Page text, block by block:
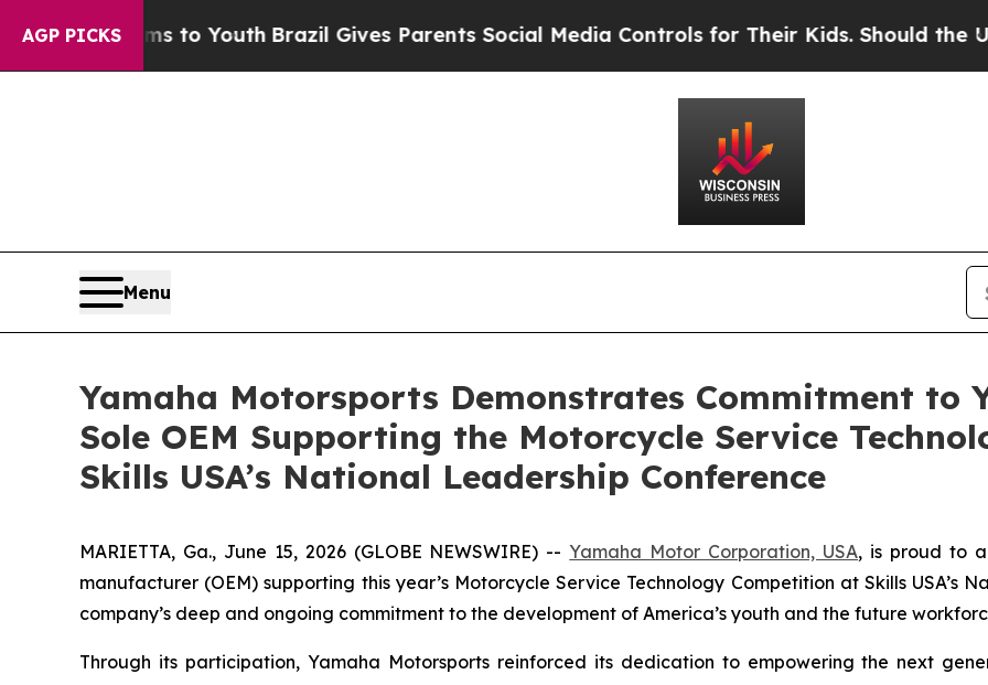
AGP PICKS
Harms to YouthBrazil Gives Parents Social Media Controls for Their Kids. Should the US? The
Menu
Yamaha Motorsports Demonstrates Commitment to
Sole OEM Supporting the Motorcycle Service
Skills USA’s National Leadership Conference
MARIETTA, Ga., June 15, 2026 (GLOBE NEWSWIRE) --Yamaha Motor Corporation, USA, is proud to
manufacturer (OEM) supporting this year’s Motorcycle Service Technology Competition at Skills USA’s
company’s deep and ongoing commitment to the development of America’s youth and the future
Through its participation, Yamaha Motorsports reinforced its dedication to empowering the next